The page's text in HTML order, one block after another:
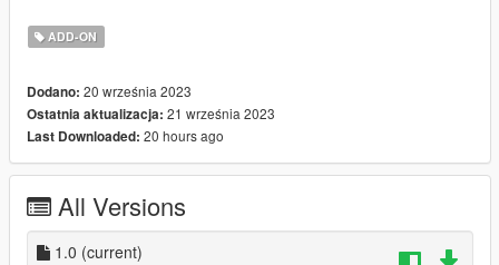
Click "New Ped" input the name "tunvlang"
Set Ped Type to "female" and Is streamed "False".
ADD-ON
Dodano: 20 września 2023
Ostatnia aktualizacja: 21 września 2023
Last Downloaded: 20 hours ago
All Versions
1.0 (current)